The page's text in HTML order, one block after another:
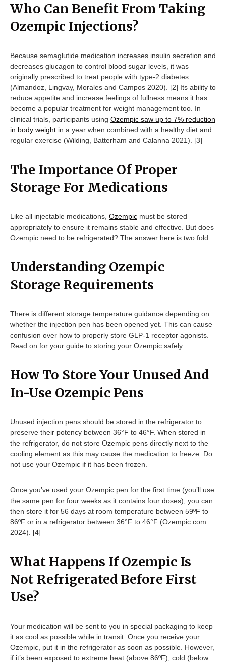
Who Can Benefit From Taking
Ozempic Injections?
Because semaglutide medication increases insulin secretion and
decreases glucagon to control blood sugar levels, it was
originally prescribed to treat people with type-2 diabetes.
(Almandoz, Lingvay, Morales and Campos 2020). [2] Its ability to
reduce appetite and increase feelings of fullness means it has
become a popular treatment for weight management too. In
clinical trials, participants using Ozempic saw up to 7% reduction
in body weight in a year when combined with a healthy diet and
regular exercise (​​Wilding, Batterham and Calanna 2021). [3]
The Importance Of Proper
Storage For Medications
Like all injectable medications, Ozempic must be stored
appropriately to ensure it remains stable and effective. But does
Ozempic need to be refrigerated? The answer here is two fold.
Understanding Ozempic
Storage Requirements
There is different storage temperature guidance depending on
whether the injection pen has been opened yet. This can cause
confusion over how to properly store GLP-1 receptor agonists.
Read on for your guide to storing your Ozempic safely.
How To Store Your Unused And
In-Use Ozempic Pens
Unused injection pens should be stored in the refrigerator to
preserve their potency between 36°F to 46°F. When stored in
the refrigerator, do not store Ozempic pens directly next to the
cooling element as this may cause the medication to freeze. Do
not use your Ozempic if it has been frozen.
Once you’ve used your Ozempic pen for the first time (you’ll use
the same pen for four weeks as it contains four doses), you can
then store it for 56 days at room temperature between 59ºF to
86ºF or in a refrigerator between 36°F to 46°F (Ozempic.com
2024). [4]
What Happens If Ozempic Is
Not Refrigerated Before First
Use?
Your medication will be sent to you in special packaging to keep
it as cool as possible while in transit. Once you receive your
Ozempic, put it in the refrigerator as soon as possible. However,
if it’s been exposed to extreme heat (above 86ºF), cold (below